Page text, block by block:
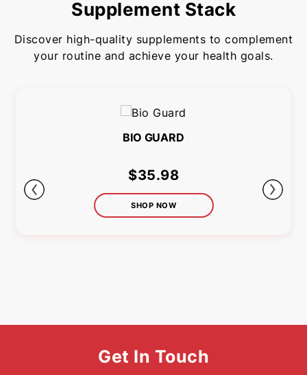
Supplement Stack
Discover high-quality supplements to complement
your routine and achieve your health goals.
BIO GUARD
$35.98
SHOP NOW
Get In Touch